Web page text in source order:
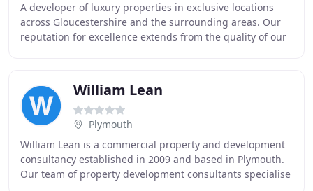
A developer of luxury properties in exclusive locations
across Gloucestershire and the surrounding areas. Our
reputation for excellence extends from the quality of our
William Lean
Plymouth
William Lean is a commercial property and development
consultancy established in 2009 and based in Plymouth.
Our team of property development consultants specialise